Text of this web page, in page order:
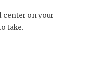
center on your
take.